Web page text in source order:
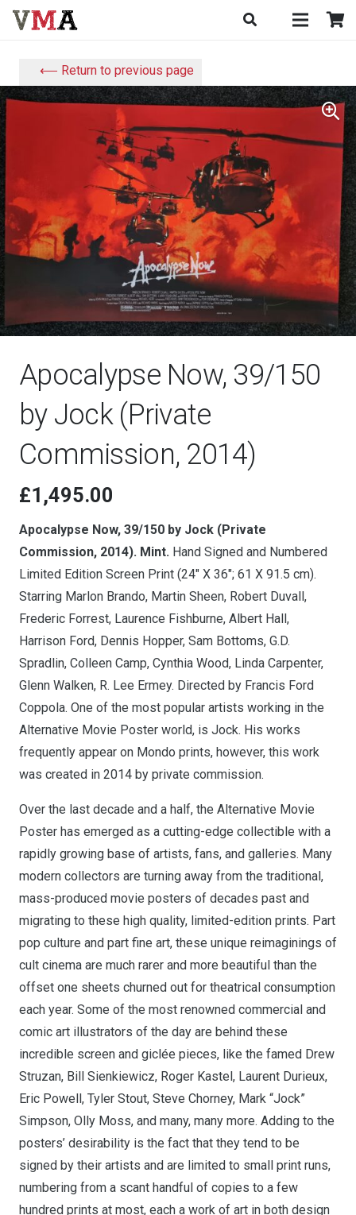
⟵ Return to previous page
Apocalypse Now, 39/150
by Jock (Private
Commission, 2014)
£1,495.00
Apocalypse Now, 39/150 by Jock (Private
Commission, 2014). Mint. Hand Signed and Numbered
Limited Edition Screen Print (24″ X 36″; 61 X 91.5 cm).
Starring Marlon Brando, Martin Sheen, Robert Duvall,
Frederic Forrest, Laurence Fishburne, Albert Hall,
Harrison Ford, Dennis Hopper, Sam Bottoms, G.D.
Spradlin, Colleen Camp, Cynthia Wood, Linda Carpenter,
Glenn Walken, R. Lee Ermey. Directed by Francis Ford
Coppola. One of the most popular artists working in the
Alternative Movie Poster world, is Jock. His works
frequently appear on Mondo prints, however, this work
was created in 2014 by private commission.
Over the last decade and a half, the Alternative Movie
Poster has emerged as a cutting-edge collectible with a
rapidly growing base of artists, fans, and galleries. Many
modern collectors are turning away from the traditional,
mass-produced movie posters of decades past and
migrating to these high quality, limited-edition prints. Part
pop culture and part fine art, these unique reimaginings of
cult cinema are much rarer and more beautiful than the
offset one sheets churned out for theatrical consumption
each year. Some of the most renowned commercial and
comic art illustrators of the day are behind these
incredible screen and giclée pieces, like the famed Drew
Struzan, Bill Sienkiewicz, Roger Kastel, Laurent Durieux,
Eric Powell, Tyler Stout, Steve Chorney, Mark “Jock”
Simpson, Olly Moss, and many, many more. Adding to the
posters’ desirability is the fact that they tend to be
signed by their artists and are limited to small print runs,
numbering from a scant handful of copies to a few
hundred prints at most, each a work of art in both design